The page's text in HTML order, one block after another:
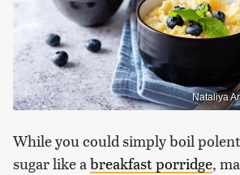
Nataliya
While you could simply boil
sugar like abreakfast porridge,